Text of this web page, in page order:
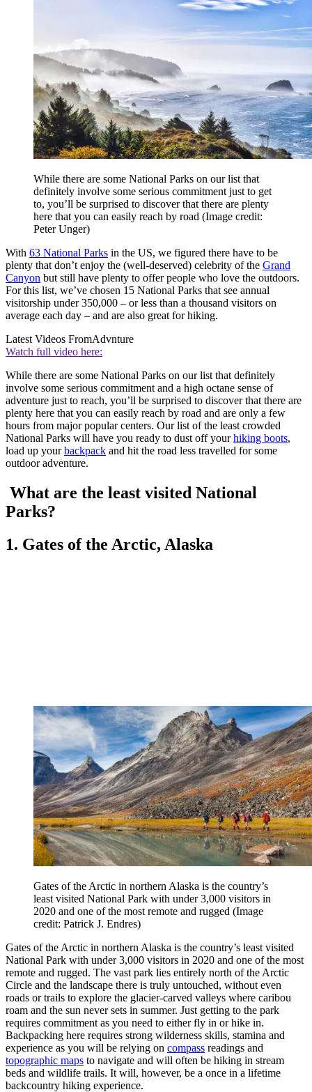
While there are some National Parks on our list that
definitely involve some serious commitment just to get
to, you’ll be surprised to discover that there are plenty
here that you can easily reach by road (Image credit:
Peter Unger)
With 63 National Parks in the US, we figured there have to be
plenty that don’t enjoy the (well-deserved) celebrity of the Grand
Canyon but still have plenty to offer people who love the outdoors.
For this list, we’ve chosen 15 National Parks that see annual
visitorship under 350,000 – or less than a thousand visitors on
average each day – and are also great for hiking.
Latest Videos FromAdvnture
Watch full video here:
While there are some National Parks on our list that definitely
involve some serious commitment and a high octane sense of
adventure just to reach, you’ll be surprised to discover that there are
plenty here that you can easily reach by road and are only a few
hours from major popular centers. Our list of the least crowded
National Parks will have you ready to dust off yourhiking boots,
load up yourbackpack and hit the road less travelled for some
outdoor adventure.
What are the least visited National
Parks?
1. Gates of the Arctic, Alaska
Gates of the Arctic in northern Alaska is the country’s
least visited National Park with under 3,000 visitors in
2020 and one of the most remote and rugged (Image
credit: Patrick J. Endres)
Gates of the Arctic in northern Alaska is the country’s least visited
National Park with under 3,000 visitors in 2020 and one of the most
remote and rugged. The vast park lies entirely north of the Arctic
Circle and the landscape there is truly untouched, without even
roads or trails to explore the glacier-carved valleys where caribou
roam and the sun never sets in summer. Just getting to the park
requires commitment as you need to either fly in or hike in.
Backpacking here requires strong wilderness skills, stamina and
experience as you will be relying on compass readings and
topographic maps to navigate and will often be hiking in stream
beds and wildlife trails. It will, however, be a once in a lifetime
backcountry hiking experience.